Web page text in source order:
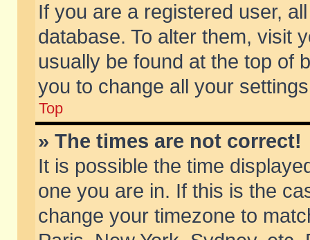
If you are a registered user,
database. To alter them, visit
usually be found at the top of
you to change all your
Top
» The times are not correct!
It is possible the time
one you are in. If this is the
change your timezone to